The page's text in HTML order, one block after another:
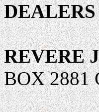
DEALERS
REVERE
BOX 2881